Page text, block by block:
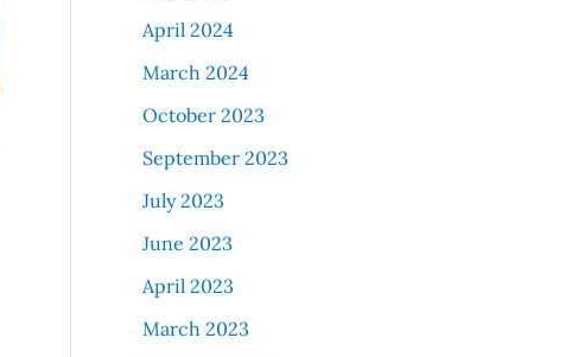
April 2024
March 2024
October 2023
September 2023
July 2023
June 2023
April 2023
March 2023